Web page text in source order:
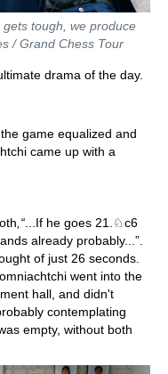
tough, we produce
/ Grand Chess Tour
drama of the day.
game equalized and
came up with a
,“...If he goes 21.♘c6
already probably...”.
of just 26 seconds.
went into the
hall, and didn't
contemplating
empty, without both